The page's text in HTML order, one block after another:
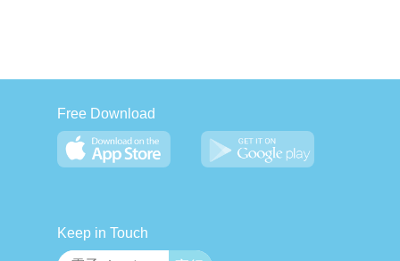
Free Download
Keep in Touch